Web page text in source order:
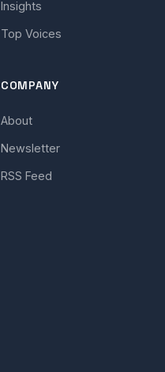
Insights
Top Voices
COMPANY
About
Newsletter
RSS Feed